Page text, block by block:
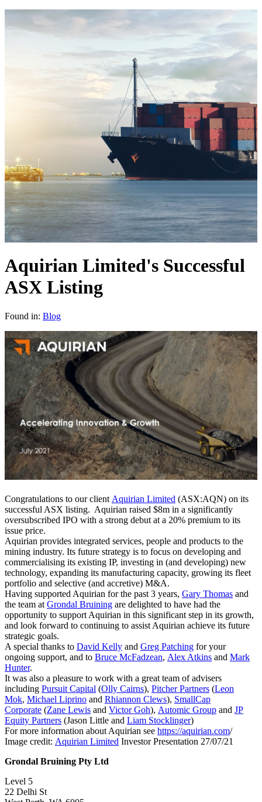
Aquirian Limited's Successful
ASX Listing
Found in: Blog
Congratulations to our client Aquirian Limited (ASX:AQN) on its
successful ASX listing. Aquirian raised $8m in a significantly
oversubscribed IPO with a strong debut at a 20% premium to its
issue price.
Aquirian provides integrated services, people and products to the
mining industry. Its future strategy is to focus on developing and
commercialising its existing IP, investing in (and developing) new
technology, expanding its manufacturing capacity, growing its fleet
portfolio and selective (and accretive) M&A.
Having supported Aquirian for the past 3 years, Gary Thomas and
the team at Grondal Bruining are delighted to have had the
opportunity to support Aquirian in this significant step in its growth,
and look forward to continuing to assist Aquirian achieve its future
strategic goals.
A special thanks to David Kelly and Greg Patching for your
ongoing support, and to Bruce McFadzean, Alex Atkins and Mark
Hunter.
It was also a pleasure to work with a great team of advisers
including Pursuit Capital (Olly Cairns), Pitcher Partners (Leon
Mok, Michael Liprino and Rhiannon Clews), SmallCap
Corporate (Zane Lewis and Victor Goh), Automic Group and JP
Equity Partners (Jason Little and Liam Stocklinger)
For more information about Aquirian see https://aquirian.com/
Image credit: Aquirian Limited Investor Presentation 27/07/21
Grondal Bruining Pty Ltd
Level 5
22 Delhi St